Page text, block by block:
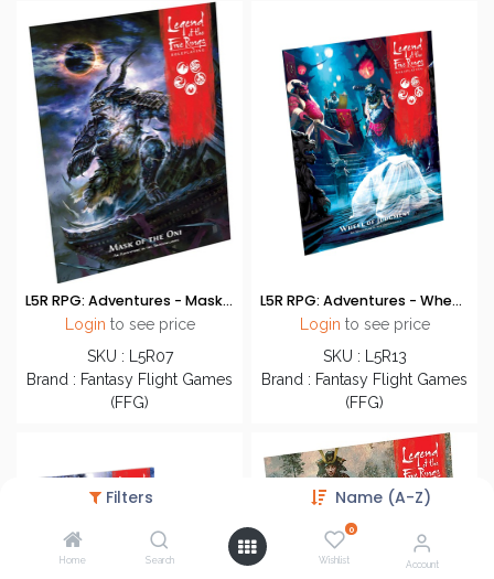
Filters Name (A-Z)
Home Search
0
Wishlist Account
L5R RPG: Adventures - Mask of the Oni
Login to see price
SKU : L5R07
Brand : Fantasy Flight Games
(FFG)
L5R RPG: Adventures - Wheel of Judgement
Login to see price
SKU : L5R13
Brand : Fantasy Flight Games
(FFG)